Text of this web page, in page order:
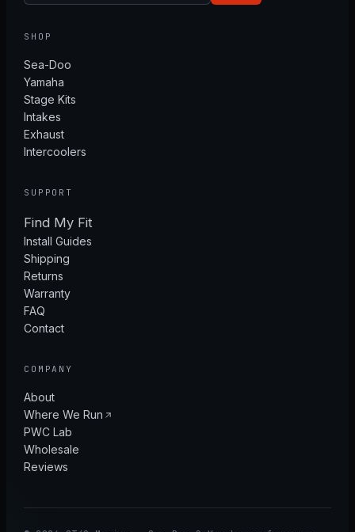
SHOP
Sea-Doo
Yamaha
Stage Kits
Intakes
Exhaust
Intercoolers
SUPPORT
Find My Fit
Install Guides
Shipping
Returns
Warranty
FAQ
Contact
COMPANY
About
Where We Run
PWC Lab
Wholesale
Reviews